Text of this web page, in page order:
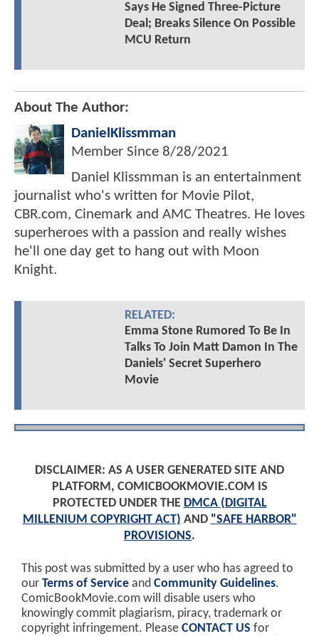
Says He Signed Three-Picture
Deal; Breaks Silence On Possible
MCU Return
About The Author:
DanielKlissmman
Member Since 8/28/2021
Daniel Klissmman is an entertainment
journalist who's written for Movie Pilot,
CBR.com, Cinemark and AMC Theatres. He loves
superheroes with a passion and really wishes
he'll one day get to hang out with Moon
Knight.
RELATED:
Emma Stone Rumored To Be In
Talks To Join Matt Damon In The
Daniels' Secret Superhero
Movie
DISCLAIMER: AS A USER GENERATED SITE AND
PLATFORM, COMICBOOKMOVIE.COM IS
PROTECTED UNDER THE DMCA (DIGITAL
MILLENIUM COPYRIGHT ACT) AND "SAFE HARBOR"
PROVISIONS.
This post was submitted by a user who has agreed to
our Terms of Service and Community Guidelines.
ComicBookMovie.com will disable users who
knowingly commit plagiarism, piracy, trademark or
copyright infringement. Please CONTACT US for